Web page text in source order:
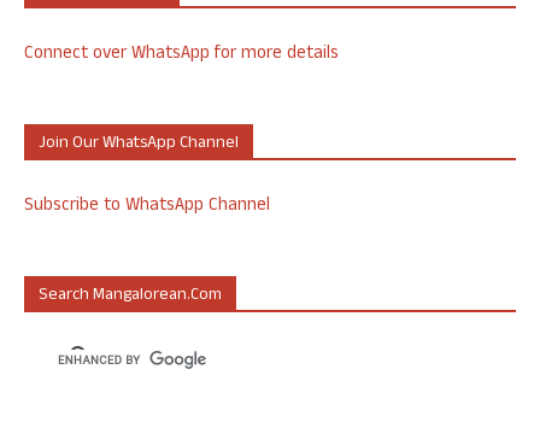
Connect over WhatsApp for more details
Join Our WhatsApp Channel
Subscribe to WhatsApp Channel
Search Mangalorean.com